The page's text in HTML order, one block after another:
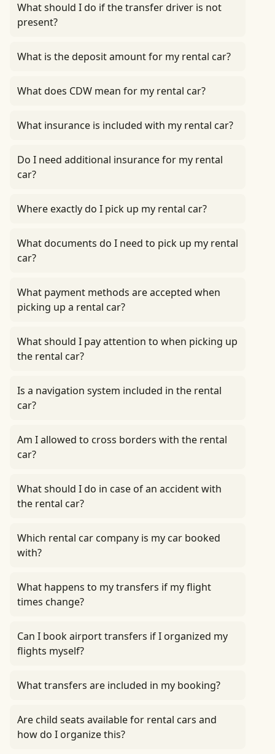
What should I do if the transfer driver is not
present?
What is the deposit amount for my rental car?
What does CDW mean for my rental car?
What insurance is included with my rental car?
Do I need additional insurance for my rental
car?
Where exactly do I pick up my rental car?
What documents do I need to pick up my rental
car?
What payment methods are accepted when
picking up a rental car?
What should I pay attention to when picking up
the rental car?
Is a navigation system included in the rental
car?
Am I allowed to cross borders with the rental
car?
What should I do in case of an accident with
the rental car?
Which rental car company is my car booked
with?
What happens to my transfers if my flight
times change?
Can I book airport transfers if I organized my
flights myself?
What transfers are included in my booking?
Are child seats available for rental cars and
how do I organize this?